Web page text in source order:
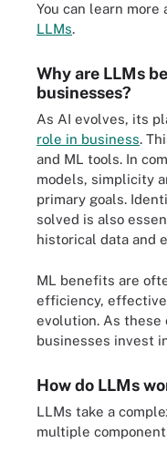
You can learn
LLMs.
Why are LLMs
businesses?
As AI evolves, its
role in business.
and ML tools. In
models, simplicity
primary goals.
solved is also
historical data and
ML benefits are
efficiency,
evolution. As these
businesses invest
How do LLMs
LLMs take a
multiple